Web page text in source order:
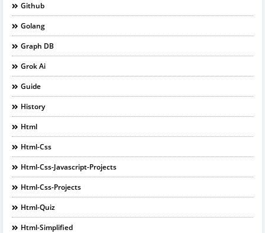
Github
Golang
Graph DB
Grok Ai
Guide
History
Html
Html-Css
Html-Css-Javascript-Projects
Html-Css-Projects
Html-Quiz
Html-Simplified